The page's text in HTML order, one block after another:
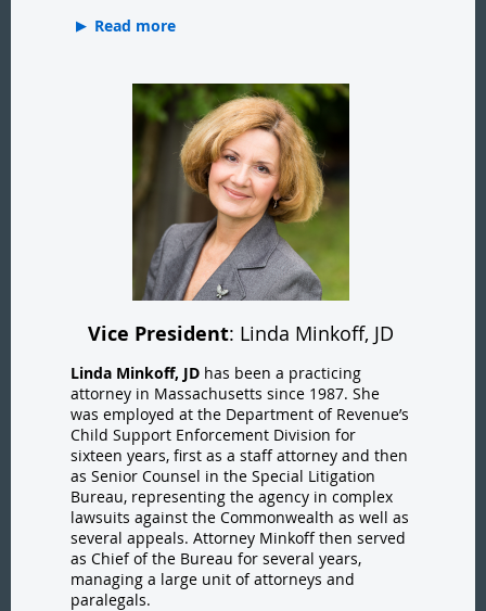
Read more
Vice President: Linda Minkoff, JD
Linda Minkoff, JD has been a practicing
attorney in Massachusetts since 1987. She
was employed at the Department of Revenue’s
Child Support Enforcement Division for
sixteen years, first as a staff attorney and then
as Senior Counsel in the Special Litigation
Bureau, representing the agency in complex
lawsuits against the Commonwealth as well as
several appeals. Attorney Minkoff then served
as Chief of the Bureau for several years,
managing a large unit of attorneys and
paralegals.